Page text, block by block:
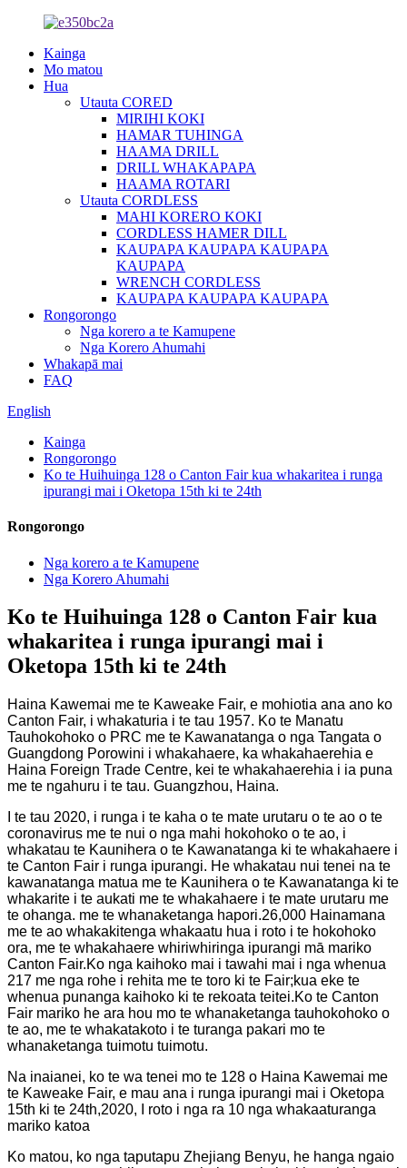
Kainga
Mo matou
Hua
Utauta CORED
MIRIHI KOKI
HAMAR TUHINGA
HAAMA DRILL
DRILL WHAKAPAPA
HAAMA ROTARI
Utauta CORDLESS
MAHI KORERO KOKI
CORDLESS HAMER DILL
KAUPAPA KAUPAPA KAUPAPA
KAUPAPA
WRENCH CORDLESS
KAUPAPA KAUPAPA KAUPAPA
Rongorongo
Nga korero a te Kamupene
Nga Korero Ahumahi
Whakapā mai
FAQ
English
Kainga
Rongorongo
Ko te Huihuinga 128 o Canton Fair kua whakaritea i runga
ipurangi mai i Oketopa 15th ki te 24th
Rongorongo
Nga korero a te Kamupene
Nga Korero Ahumahi
Ko te Huihuinga 128 o Canton Fair kua
whakaritea i runga ipurangi mai i
Oketopa 15th ki te 24th
Haina Kawemai me te Kaweake Fair, e mohiotia ana ano ko
Canton Fair, i whakaturia i te tau 1957. Ko te Manatu
Tauhokohoko o PRC me te Kawanatanga o nga Tangata o
Guangdong Porowini i whakahaere, ka whakahaerehia e
Haina Foreign Trade Centre, kei te whakahaerehia i ia puna
me te ngahuru i te tau. Guangzhou, Haina.
I te tau 2020, i runga i te kaha o te mate urutaru o te ao o te
coronavirus me te nui o nga mahi hokohoko o te ao, i
whakatau te Kaunihera o te Kawanatanga ki te whakahaere i
te Canton Fair i runga ipurangi. He whakatau nui tenei na te
kawanatanga matua me te Kaunihera o te Kawanatanga ki te
whakarite i te aukati me te whakahaere i te mate urutaru me
te ohanga. me te whanaketanga hapori.26,000 Hainamana
me te ao whakakitenga whakaatu hua i roto i te hokohoko
ora, me te whakahaere whiriwhiringa ipurangi mā mariko
Canton Fair.Ko nga kaihoko mai i tawahi mai i nga whenua
217 me nga rohe i rehita me te toro ki te Fair;kua eke te
whenua punanga kaihoko ki te rekoata teitei.Ko te Canton
Fair mariko he ara hou mo te whanaketanga tauhokohoko o
te ao, me te whakatakoto i te turanga pakari mo te
whanaketanga tuimotu tuimotu.
Na inaianei, ko te wa tenei mo te 128 o Haina Kawemai me
te Kaweake Fair, e mau ana i runga ipurangi mai i Oketopa
15th ki te 24th,2020, I roto i nga ra 10 nga whakaaturanga
mariko katoa
Ko matou, ko nga taputapu Zhejiang Benyu, he hanga ngaio